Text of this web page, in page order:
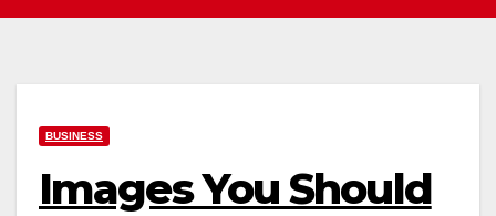
BUSINESS
Images You Should